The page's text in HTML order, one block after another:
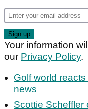
Your information
our Privacy Policy.
Golf world
news
Scottie